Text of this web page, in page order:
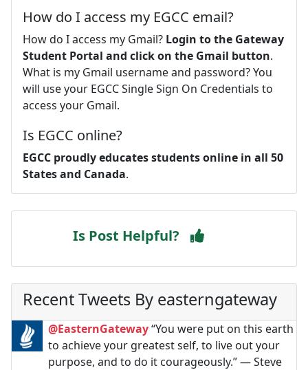
How do I access my EGCC email?
How do I access my Gmail? Login to the Gateway
Student Portal and click on the Gmail button.
What is my Gmail username and password? You
will use your EGCC Single Sign On Credentials to
access your Gmail.
Is EGCC online?
EGCC proudly educates students online in all 50
States and Canada.
Is Post Helpful?
Recent Tweets By easterngateway
@EasternGateway“You were put on this earth
to achieve your greatest self, to live out your
purpose, and to do it courageously.” ― Steve